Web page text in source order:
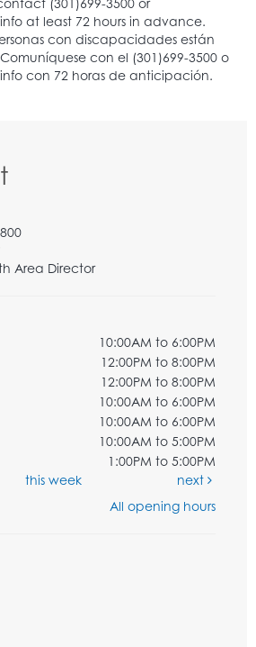
Area Director
10:00AM to 6:00PM
12:00PM to 8:00PM
12:00PM to 8:00PM
10:00AM to 6:00PM
10:00AM to 6:00PM
10:00AM to 5:00PM
1:00PM to 5:00PM
this week
next
All opening hours